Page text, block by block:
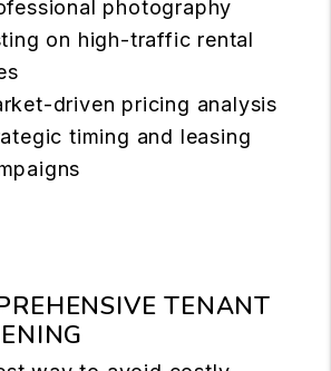
photography
on high-traffic rental
driven pricing analysis
timing and leasing
TENANT